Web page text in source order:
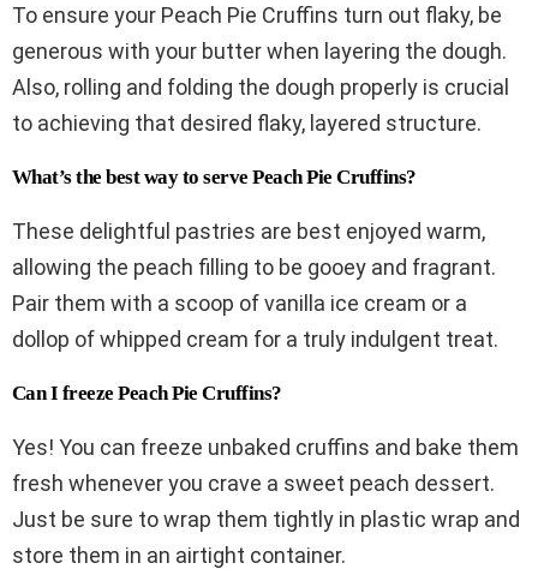
To ensure your Peach Pie Cruffins turn out flaky, be
generous with your butter when layering the dough.
Also, rolling and folding the dough properly is crucial
to achieving that desired flaky, layered structure.
What’s the best way to serve Peach Pie Cruffins?
These delightful pastries are best enjoyed warm,
allowing the peach filling to be gooey and fragrant.
Pair them with a scoop of vanilla ice cream or a
dollop of whipped cream for a truly indulgent treat.
Can I freeze Peach Pie Cruffins?
Yes! You can freeze unbaked cruffins and bake them
fresh whenever you crave a sweet peach dessert.
Just be sure to wrap them tightly in plastic wrap and
store them in an airtight container.